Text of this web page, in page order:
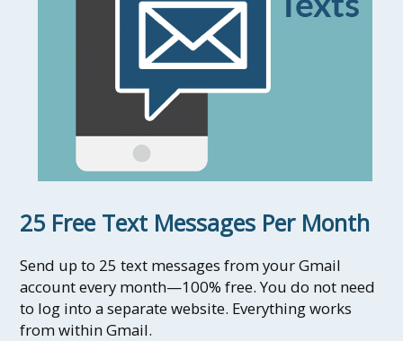
25 Free Text Messages Per Month
Send up to 25 text messages from your Gmail
account every month—100% free. You do not need
to log into a separate website. Everything works
from within Gmail.